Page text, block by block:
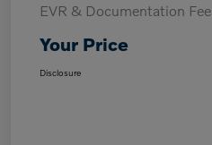
EVR & Documentation Fee
Your Price
Disclosure